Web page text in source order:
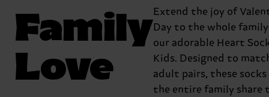
Family
Love
Extend the joy of
Day to the whole
our adorable Heart
Kids. Designed to
adult pairs, these
the entire family share